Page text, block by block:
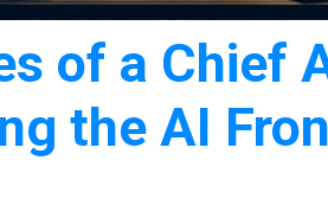
of a Chief
the AI